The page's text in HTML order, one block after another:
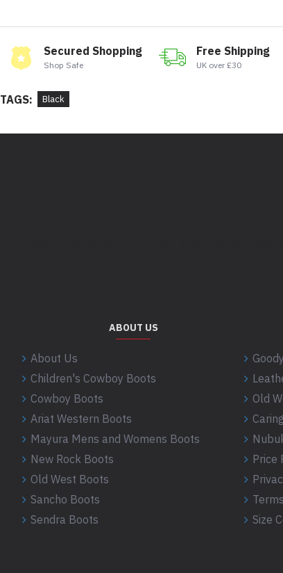
Secured Shopping
Shop Safe
Free Shipping
UK over £30
TAGS: Black
ABOUT US
About Us
Children's Cowboy Boots
Cowboy Boots
Ariat Western Boots
Mayura Mens and Womens Boots
New Rock Boots
Old West Boots
Sancho Boots
Sendra Boots
Old
Price
Size